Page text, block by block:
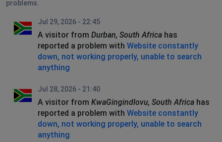
problems.
Jul 29, 2026 - 22:45
A visitor from Durban, South Africa has
reported a problem with Website constantly
down, not working properly, unable to search
anything
Jul 28, 2026 - 21:40
A visitor from KwaGingindlovu, South Africa has
reported a problem with Website constantly
down, not working properly, unable to search
anything